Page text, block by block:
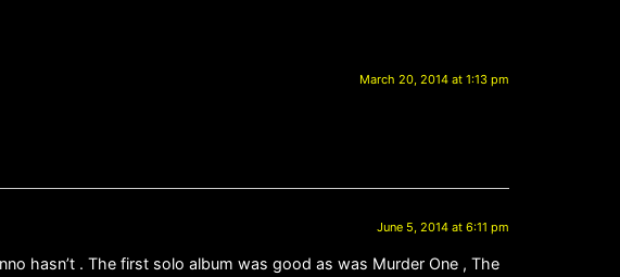
March 20, 2014 at 1:13 pm
June 5, 2014 at 6:11 pm
hasn’t . The first solo album was good as was Murder One , The